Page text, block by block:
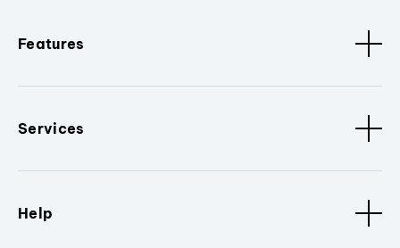
Features
Services
Help